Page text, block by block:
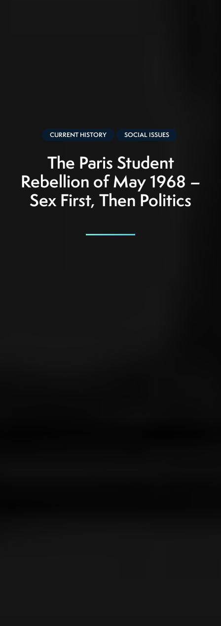
CURRENT HISTORY SOCIAL ISSUES
The Paris Student
Rebellion of May 1968 –
Sex First, Then Politics